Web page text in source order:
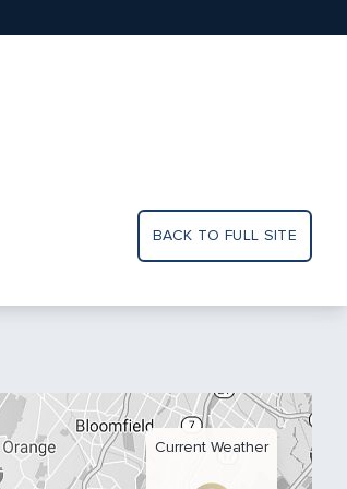
BACK TO FULL SITE
Current Weather